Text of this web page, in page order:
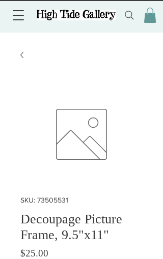
SKU: 73505531
Decoupage Picture
Frame, 9.5"x11"
$25.00